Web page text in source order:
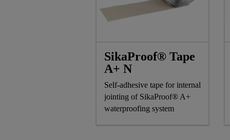
SikaProof® Tape
A+ N
Self-adhesive tape for internal
jointing of SikaProof® A+
waterproofing system